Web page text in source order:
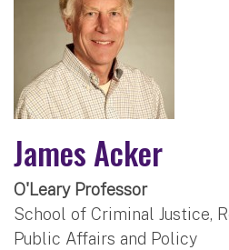
James Acker
O'Leary Professor
School of Criminal Justice,
Public Affairs and Policy